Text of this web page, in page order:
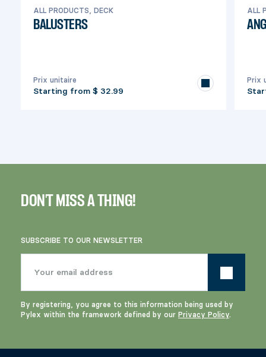
ALL PRODUCTS, DECK
BALUSTERS
Prix unitaire
Starting from $ 32.99
ALL
Prix
DON'T MISS A THING!
SUBSCRIBE TO OUR NEWSLETTER
By registering, you agree to this information being used by
Pylex within the framework defined by our Privacy Policy.